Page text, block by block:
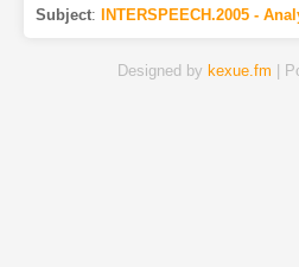
Subject: INTERSPEECH.2005 -
Designed by kexue.fm |